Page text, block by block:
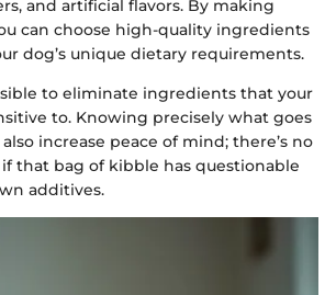
and artificial flavors. By making
can choose high-quality ingredients
dog’s unique dietary requirements.
to eliminate ingredients that your
to. Knowing precisely what goes
increase peace of mind; there’s no
that bag of kibble has questionable
additives.